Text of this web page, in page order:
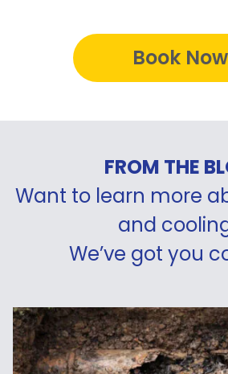
Book Now
FROM THE
Want to learn more
and
We’ve got you